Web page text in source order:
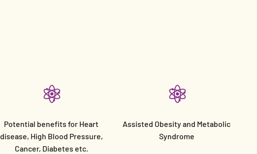
Potential benefits for Heart
disease, High Blood Pressure,
Cancer, Diabetes etc.
Assisted Obesity and Metabolic
Syndrome